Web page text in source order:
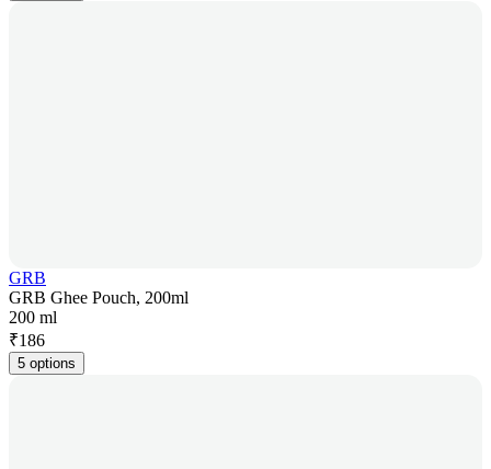
GRB
GRB Ghee Pouch, 200ml
200 ml
₹186
5 options